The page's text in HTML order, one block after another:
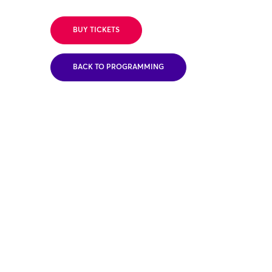
BUY TICKETS
BACK TO PROGRAMMING